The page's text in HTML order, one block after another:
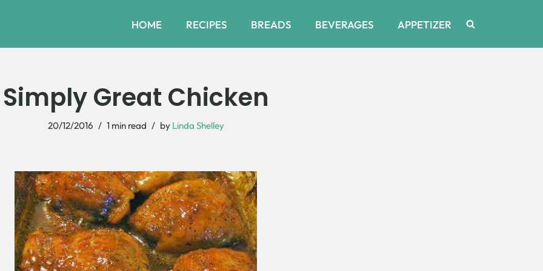
HOME RECIPES BREADS BEVERAGES APPETIZER
Simply Great Chicken
20/12/2016 1 min read by Linda Shelley